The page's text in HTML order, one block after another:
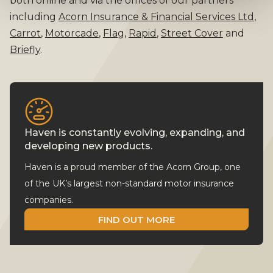
including Acorn Insurance & Financial Services Ltd ,
Carrot, Motorcade, Flag, Rapid , Street Cover and
Briefly.
Haven is constantly evolving, expanding, and
developing new products.
Haven is a proud member of the Acorn Group, one
of the UK’s largest non-standard motor insurance
companies.
FIND OUT MORE